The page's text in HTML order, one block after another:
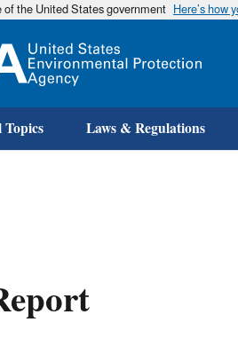
the United States government Here’s how
Laws & Regulations